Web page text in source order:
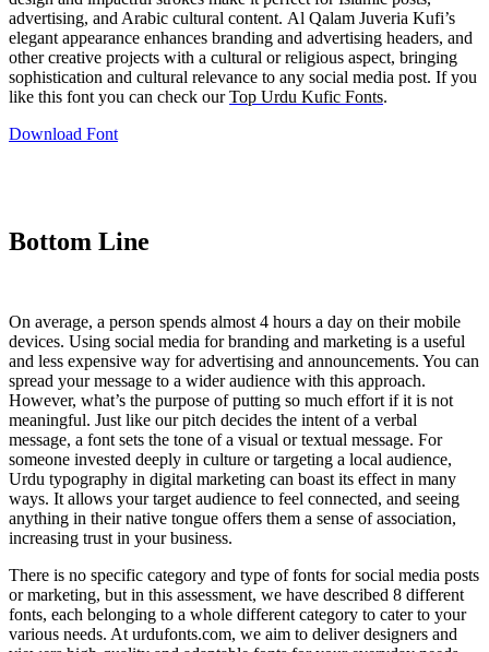
advertising, and Arabic cultural content. Al Qalam Juveria Kufi’s
elegant appearance enhances branding and advertising headers, and
other creative projects with a cultural or religious aspect, bringing
sophistication and cultural relevance to any social media post. If you
like this font you can check ourTop Urdu Kufic Fonts.
Download Font
Bottom Line
On average, a person spends almost 4 hours a day on their mobile
devices. Using social media for branding and marketing is a useful
and less expensive way for advertising and announcements. You can
spread your message to a wider audience with this approach.
However, what’s the purpose of putting so much effort if it is not
meaningful. Just like our pitch decides the intent of a verbal
message, a font sets the tone of a visual or textual message. For
someone invested deeply in culture or targeting a local audience,
Urdu typography in digital marketing can boast its effect in many
ways. It allows your target audience to feel connected, and seeing
anything in their native tongue offers them a sense of association,
increasing trust in your business.
There is no specific category and type of fonts for social media posts
or marketing, but in this assessment, we have described 8 different
fonts, each belonging to a whole different category to cater to your
various needs. At urdufonts.com, we aim to deliver designers and